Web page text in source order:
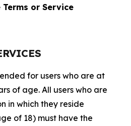
or Service
for users who are at
of age. All users who are
in which they reside
of 18) must have the